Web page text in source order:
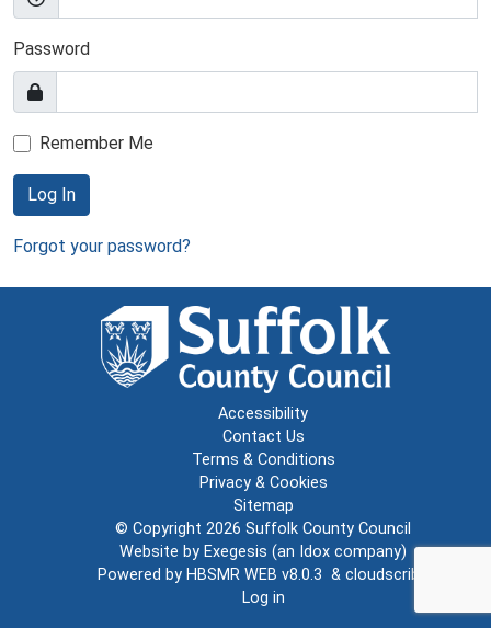
Password
Remember Me
Log In
Forgot your password?
Accessibility
Contact Us
Terms & Conditions
Privacy & Cookies
Sitemap
© Copyright 2026 Suffolk County Council
Website by Exegesis (an Idox company)
Powered by HBSMR WEB v8.0.3 & cloudscribe
Log in